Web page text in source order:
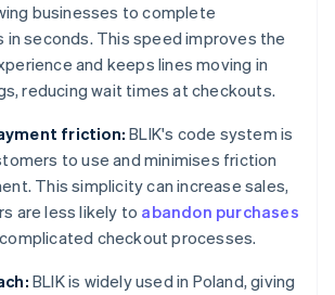
businesses to complete
in seconds. This speed improves the
and keeps lines moving in
reducing wait times at checkouts.
friction:BLIK's code system is
to use and minimises friction
This simplicity can increase sales,
are less likely to abandon purchases
checkout processes.
BLIK is widely used in Poland, giving